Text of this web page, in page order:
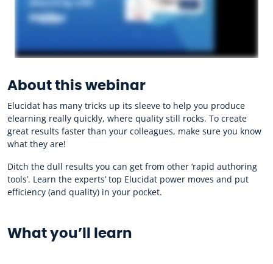
About this webinar
Elucidat has many tricks up its sleeve to help you produce
elearning really quickly, where quality still rocks. To create
great results faster than your colleagues, make sure you know
what they are!
Ditch the dull results you can get from other ‘rapid authoring
tools’. Learn the experts’ top Elucidat power moves and put
efficiency (and quality) in your pocket.
What you’ll learn